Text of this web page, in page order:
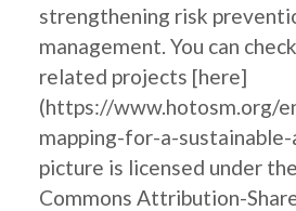
strengthening risk
management. You can
related projects [here]
(https://www.hotosm.org/
mapping-for-a-
picture is licensed under
Commons Attribution-